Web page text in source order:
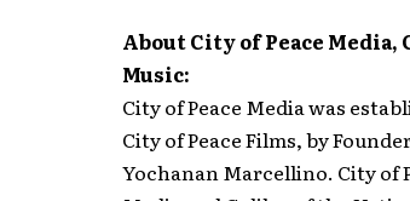
About City of Peace
Music:
City of Peace Media was
City of Peace Films, by
Yochanan Marcellino. City of